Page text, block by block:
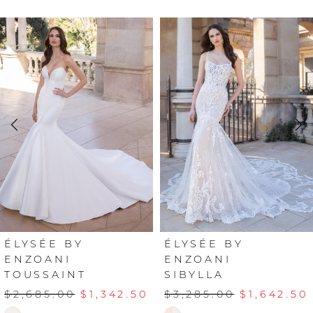
Related
Products
Carousel
Skip
to
end
AUTOPLAY
SLIDE
SLIDE
0
1
2
3
5
6
7
ÉLYSÉE BY
ENZOANI
TOUSSAINT
$2,685.00 $1,342.50
ÉLYSÉE BY
ENZOANI
SIBYLLA
$3,285.00 $1,642.50